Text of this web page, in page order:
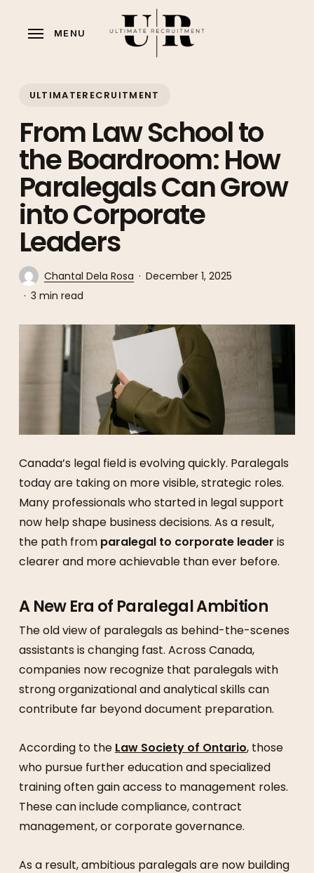
MENU
ULTIMATERECRUITMENT
From Law School to
the Boardroom: How
Paralegals Can Grow
into Corporate
Leaders
Chantal Dela Rosa
December 1, 2025
3 min read
Canada’s legal field is evolving quickly. Paralegals
today are taking on more visible, strategic roles.
Many professionals who started in legal support
now help shape business decisions. As a result,
the path from paralegal to corporate leader is
clearer and more achievable than ever before.
A New Era of Paralegal Ambition
The old view of paralegals as behind-the-scenes
assistants is changing fast. Across Canada,
companies now recognize that paralegals with
strong organizational and analytical skills can
contribute far beyond document preparation.
According to the Law Society of Ontario, those
who pursue further education and specialized
training often gain access to management roles.
These can include compliance, contract
management, or corporate governance.
As a result, ambitious paralegals are now building